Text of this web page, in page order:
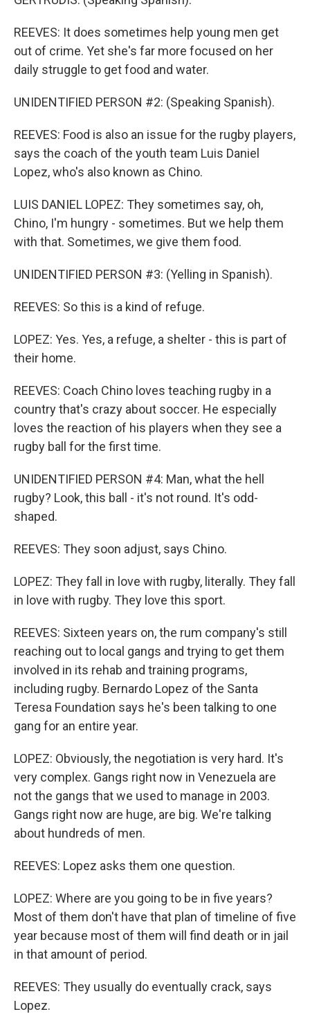
REEVES: It does sometimes help young men get
out of crime. Yet she's far more focused on her
daily struggle to get food and water.
UNIDENTIFIED PERSON #2: (Speaking Spanish).
REEVES: Food is also an issue for the rugby players,
says the coach of the youth team Luis Daniel
Lopez, who's also known as Chino.
LUIS DANIEL LOPEZ: They sometimes say, oh,
Chino, I'm hungry - sometimes. But we help them
with that. Sometimes, we give them food.
UNIDENTIFIED PERSON #3: (Yelling in Spanish).
REEVES: So this is a kind of refuge.
LOPEZ: Yes. Yes, a refuge, a shelter - this is part of
their home.
REEVES: Coach Chino loves teaching rugby in a
country that's crazy about soccer. He especially
loves the reaction of his players when they see a
rugby ball for the first time.
UNIDENTIFIED PERSON #4: Man, what the hell
rugby? Look, this ball - it's not round. It's odd-
shaped.
REEVES: They soon adjust, says Chino.
LOPEZ: They fall in love with rugby, literally. They fall
in love with rugby. They love this sport.
REEVES: Sixteen years on, the rum company's still
reaching out to local gangs and trying to get them
involved in its rehab and training programs,
including rugby. Bernardo Lopez of the Santa
Teresa Foundation says he's been talking to one
gang for an entire year.
LOPEZ: Obviously, the negotiation is very hard. It's
very complex. Gangs right now in Venezuela are
not the gangs that we used to manage in 2003.
Gangs right now are huge, are big. We're talking
about hundreds of men.
REEVES: Lopez asks them one question.
LOPEZ: Where are you going to be in five years?
Most of them don't have that plan of timeline of five
year because most of them will find death or in jail
in that amount of period.
REEVES: They usually do eventually crack, says
Lopez.